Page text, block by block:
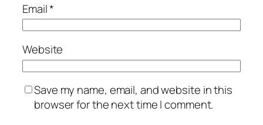
Email*
Website
Save my name, email, and website in this
browser for the next time I comment.